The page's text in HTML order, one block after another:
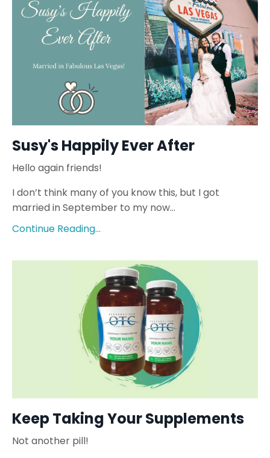
Susy's Happily Ever After
Hello again friends!
I don’t think many of you know this, but I got
married in September to my now...
Continue Reading...
Keep Taking Your Supplements
Not another pill!